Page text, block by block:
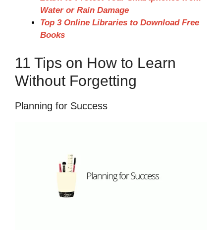
Water or Rain Damage
Top 3 Online Libraries to Download Free
Books
11 Tips on How to Learn
Without Forgetting
Planning for Success